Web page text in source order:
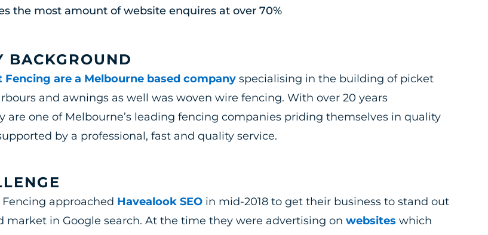
the most amount of website enquires at over 70%
BACKGROUND
Fencing are a Melbourne based company specialising in the building of picket
and awnings as well was woven wire fencing. With over 20 years
are one of Melbourne’s leading fencing companies priding themselves in quality
by a professional, fast and quality service.
approached Havealook SEO in mid-2018 to get their business to stand out
market in Google search. At the time they were advertising on websites which